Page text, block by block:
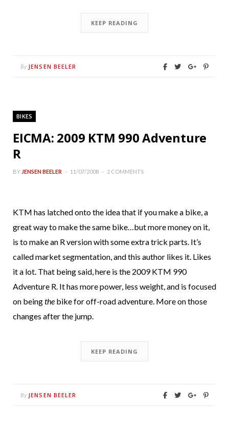
KEEP READING
By JENSEN BEELER
BIKES
EICMA: 2009 KTM 990 Adventure
R
BY JENSEN BEELER 11/07/2008 2 COMMENTS
KTM has latched onto the idea that if you make a bike, a
great way to make the same bike…but more money on it,
is to make an R version with some extra trick parts. It’s
called market segmentation, and this author likes it. Likes
it a lot. That being said, here is the 2009 KTM 990
Adventure R. It has more power, less weight, and is focused
on beingthe bike for off-road adventure. More on those
changes after the jump.
KEEP READING
By JENSEN BEELER